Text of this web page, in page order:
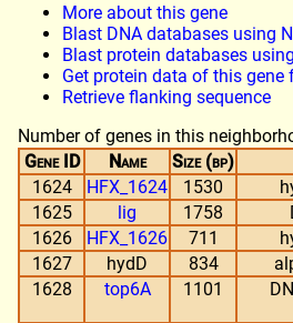
More about this gene
Blast DNA databases using
Blast protein databases
Get protein data of this gene
Retrieve flanking sequence
Number of genes in this
Gene ID
Name Size (bp)
1624
HFX_1624 1530
1625
lig 1758
1626
HFX_1626 711
1627
hydD 834
1628
top6A 1101